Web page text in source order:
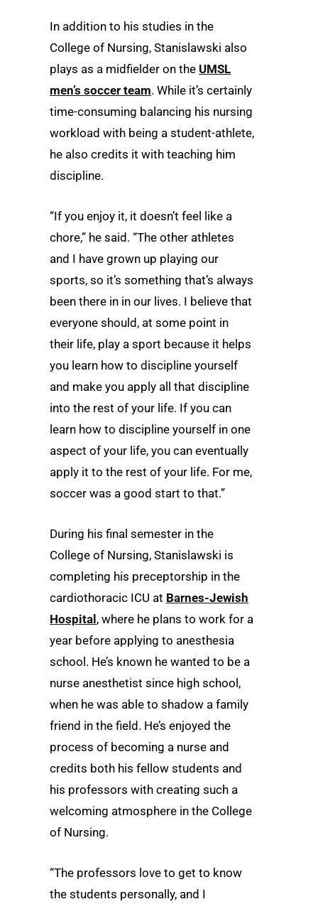
In addition to his studies in the
College of Nursing, Stanislawski also
plays as a midfielder on the UMSL
men’s soccer team. While it’s certainly
time-consuming balancing his nursing
workload with being a student-athlete,
he also credits it with teaching him
discipline.
“If you enjoy it, it doesn’t feel like a
chore,” he said. “The other athletes
and I have grown up playing our
sports, so it’s something that’s always
been there in in our lives. I believe that
everyone should, at some point in
their life, play a sport because it helps
you learn how to discipline yourself
and make you apply all that discipline
into the rest of your life. If you can
learn how to discipline yourself in one
aspect of your life, you can eventually
apply it to the rest of your life. For me,
soccer was a good start to that.”
During his final semester in the
College of Nursing, Stanislawski is
completing his preceptorship in the
cardiothoracic ICU at Barnes-Jewish
Hospital , where he plans to work for a
year before applying to anesthesia
school. He’s known he wanted to be a
nurse anesthetist since high school,
when he was able to shadow a family
friend in the field. He’s enjoyed the
process of becoming a nurse and
credits both his fellow students and
his professors with creating such a
welcoming atmosphere in the College
of Nursing.
“The professors love to get to know
the students personally, and I